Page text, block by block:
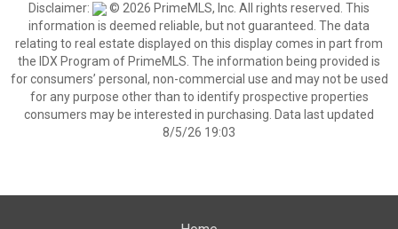
Disclaimer:
© 2026 PrimeMLS, Inc. All rights reserved. This
information is deemed reliable, but not guaranteed. The data
relating to real estate displayed on this display comes in part from
the IDX Program of PrimeMLS. The information being provided is
for consumers’ personal, non-commercial use and may not be used
for any purpose other than to identify prospective properties
consumers may be interested in purchasing. Data last updated
8/5/26 19:03